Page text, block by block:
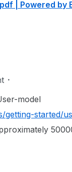
| Powered by
model
getting-started/